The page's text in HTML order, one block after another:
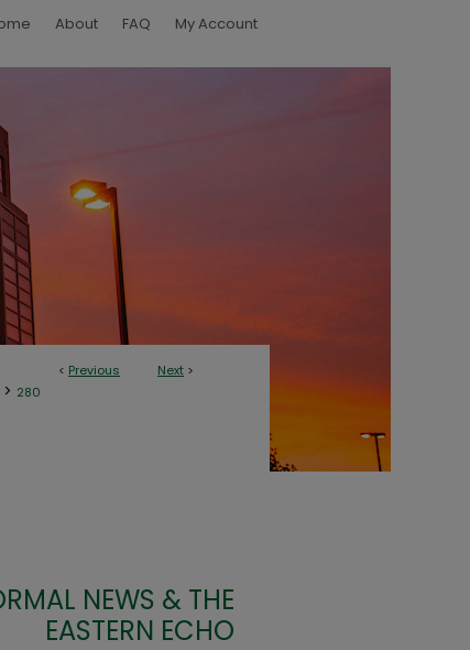
About FAQ My Account
< Previous Next >
> 280
NEWS & THE
EASTERN ECHO